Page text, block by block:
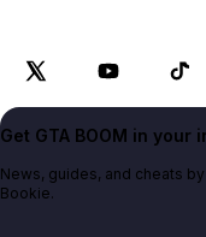
Get GTA BOOM in your
News, guides, and cheats
Bookie.